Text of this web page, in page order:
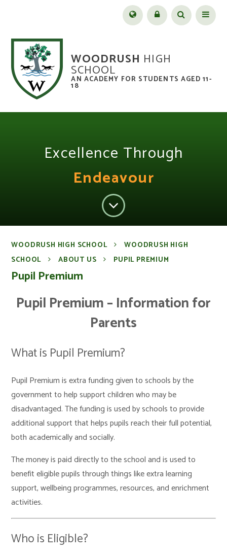
WOODRUSH HIGH
SCHOOL
AN ACADEMY FOR STUDENTS AGED 11-
18
Excellence Through
Endeavour
WOODRUSH HIGH SCHOOL
WOODRUSH HIGH
SCHOOL
ABOUT US PUPIL PREMIUM
Pupil Premium
Pupil Premium – Information for
Parents
What is Pupil Premium?
Pupil Premium is extra funding given to schools by the
government to help support children who may be
disadvantaged. The funding is used by schools to provide
additional support that helps pupils reach their full potential,
both academically and socially.
The money is paid directly to the school and is used to
benefit eligible pupils through things like extra learning
support, wellbeing programmes, resources, and enrichment
activities.
Who is Eligible?